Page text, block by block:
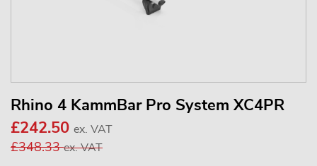
Rhino 4 KammBar Pro System XC4PR
£242.50 ex. VAT
£348.33ex. VAT